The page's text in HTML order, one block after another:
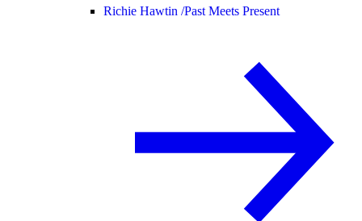
Richie Hawtin /Past Meets Present